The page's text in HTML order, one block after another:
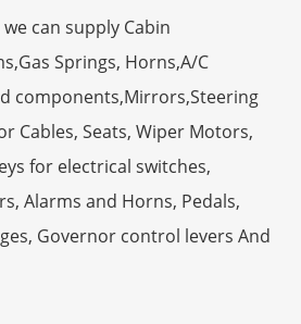
can supply Cabin
Springs, Horns,A/C
components,Mirrors,Steering
Cables, Seats, Wiper Motors,
for electrical switches,
Alarms and Horns, Pedals,
Governor control levers And